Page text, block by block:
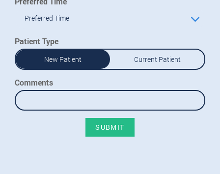
Preferred Time
Patient Type
New Patient Current Patient
Comments
SUBMIT